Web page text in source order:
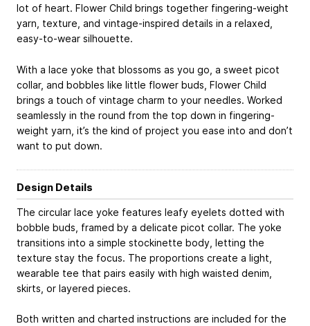
lot of heart. Flower Child brings together fingering-weight
yarn, texture, and vintage-inspired details in a relaxed,
easy-to-wear silhouette.
With a lace yoke that blossoms as you go, a sweet picot
collar, and bobbles like little flower buds, Flower Child
brings a touch of vintage charm to your needles. Worked
seamlessly in the round from the top down in fingering-
weight yarn, it’s the kind of project you ease into and don’t
want to put down.
Design Details
The circular lace yoke features leafy eyelets dotted with
bobble buds, framed by a delicate picot collar. The yoke
transitions into a simple stockinette body, letting the
texture stay the focus. The proportions create a light,
wearable tee that pairs easily with high waisted denim,
skirts, or layered pieces.
Both written and charted instructions are included for the